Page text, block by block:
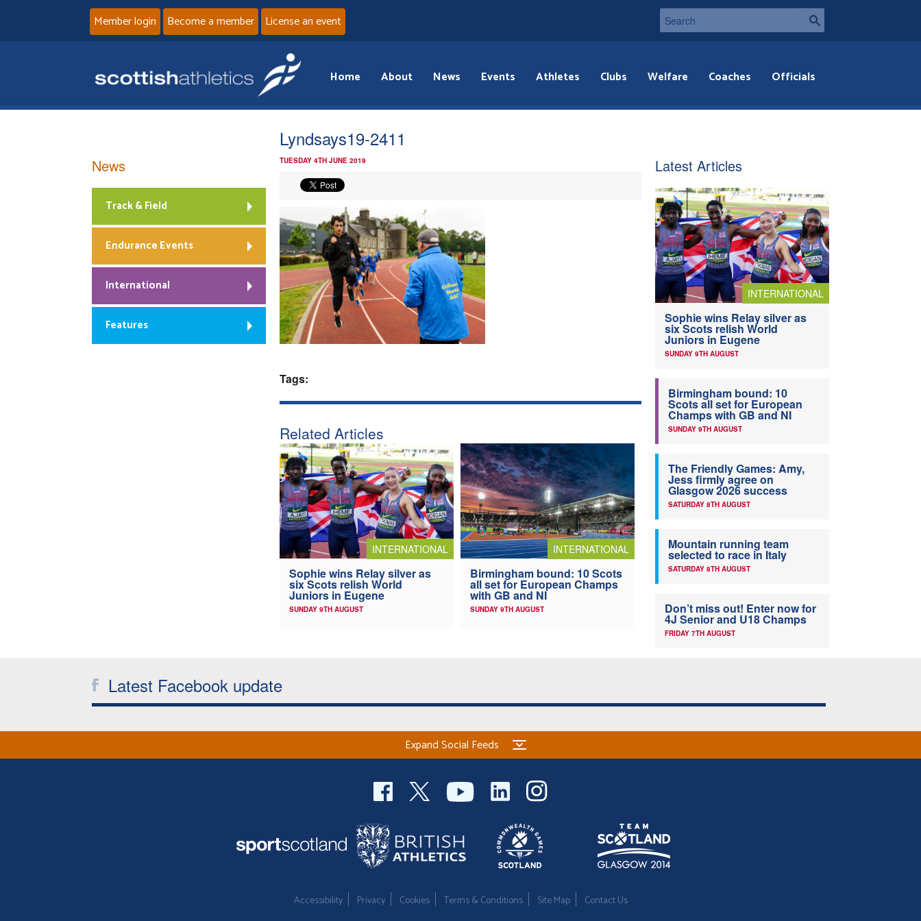
Member login Become a member License an event
Home About News Events Athletes Clubs Welfare Coaches Officials
Lyndsays19-2411
TUESDAY 4TH JUNE 2019
Tags:
Related Articles
INTERNATIONAL
Sophie wins Relay silver as
six Scots relish World
Juniors in Eugene
SUNDAY 9TH AUGUST
INTERNATIONAL
Birmingham bound: 10 Scots
all set for European Champs
with GB and NI
SUNDAY 9TH AUGUST
News
Track & Field
Endurance Events
International
Features
Latest Articles
INTERNATIONAL
Sophie wins Relay silver as
six Scots relish World
Juniors in Eugene
SUNDAY 9TH AUGUST
Birmingham bound: 10
Scots all set for European
Champs with GB and NI
SUNDAY 9TH AUGUST
The Friendly Games: Amy,
Jess firmly agree on
Glasgow 2026 success
SATURDAY 8TH AUGUST
Mountain running team
selected to race in Italy
SATURDAY 8TH AUGUST
Don’t miss out! Enter now for
4J Senior and U18 Champs
FRIDAY 7TH AUGUST
Latest Facebook update
Expand Social Feeds
Accessibility Privacy Cookies Terms & Conditions Site Map Contact Us